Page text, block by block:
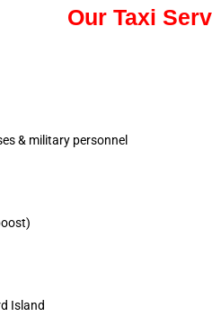
Our Taxi
& military personnel
Island